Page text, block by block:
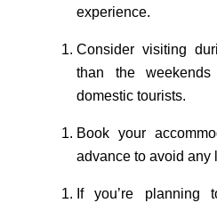
experience.
Consider visiting
than the
domestic tourists.
Book your
advance to avoid any
If you’re